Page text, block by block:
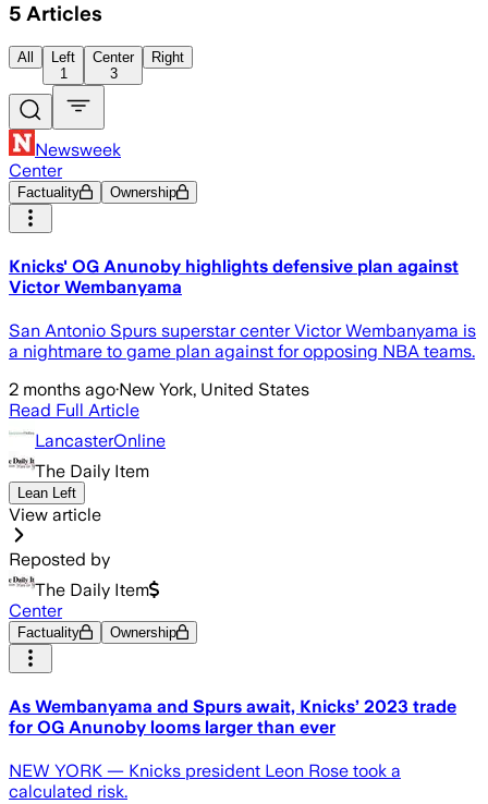
5 Articles
All
Left
1
Center
3
Right
Newsweek
Center
Factuality Ownership
Knicks' OG Anunoby highlights defensive plan against
Victor Wembanyama
San Antonio Spurs superstar center Victor Wembanyama is
a nightmare to game plan against for opposing NBA teams.
2 months ago·New York, United States
Read Full Article
LancasterOnline
The Daily Item
Lean Left
View article
Reposted by
The Daily Item
Center
Factuality Ownership
As Wembanyama and Spurs await, Knicks’ 2023 trade
for OG Anunoby looms larger than ever
NEW YORK — Knicks president Leon Rose took a
calculated risk.